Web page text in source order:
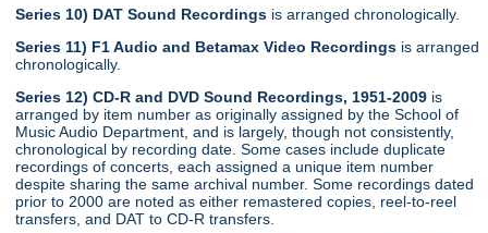
Series 10) DAT Sound Recordings is arranged chronologically.
Series 11) F1 Audio and Betamax Video Recordings is arranged
chronologically.
Series 12) CD-R and DVD Sound Recordings, 1951-2009 is
arranged by item number as originally assigned by the School of
Music Audio Department, and is largely, though not consistently,
chronological by recording date. Some cases include duplicate
recordings of concerts, each assigned a unique item number
despite sharing the same archival number. Some recordings dated
prior to 2000 are noted as either remastered copies, reel-to-reel
transfers, and DAT to CD-R transfers.